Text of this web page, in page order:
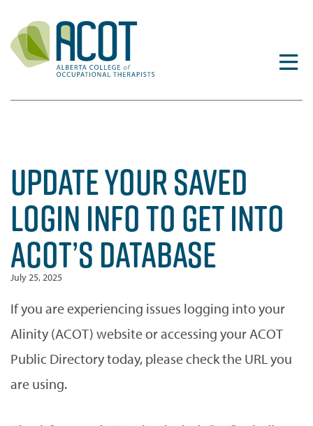
content
UPDATE YOUR SAVED
LOGIN INFO TO GET INTO
ACOT’S DATABASE
July 25, 2025
If you are experiencing issues logging into your
Alinity (ACOT) website or accessing your ACOT
Public Directory today, please check the URL you
are using.